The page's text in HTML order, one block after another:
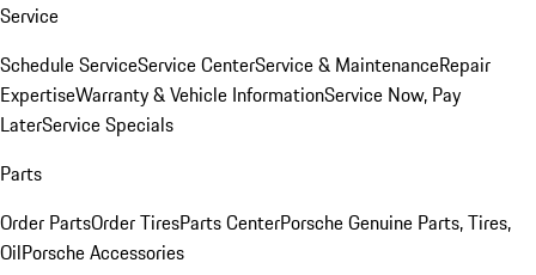
Service
Schedule ServiceService CenterService & MaintenanceRepair
ExpertiseWarranty & Vehicle InformationService Now, Pay
LaterService Specials
Parts
Order PartsOrder TiresParts CenterPorsche Genuine Parts, Tires,
OilPorsche Accessories